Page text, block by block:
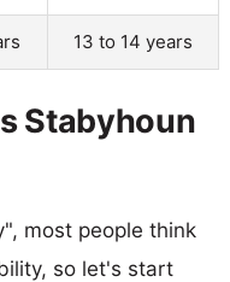
13 to 14 years
Stabyhoun
most people think
so let's start